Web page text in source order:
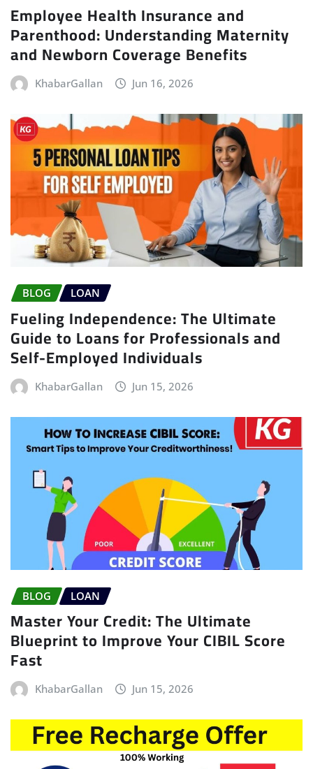
Employee Health Insurance and
Parenthood: Understanding Maternity
and Newborn Coverage Benefits
KhabarGallan Jun 16, 2026
BLOG LOAN
Fueling Independence: The Ultimate
Guide to Loans for Professionals and
Self-Employed Individuals
KhabarGallan Jun 15, 2026
BLOG LOAN
Master Your Credit: The Ultimate
Blueprint to Improve Your CIBIL Score
Fast
KhabarGallan Jun 15, 2026